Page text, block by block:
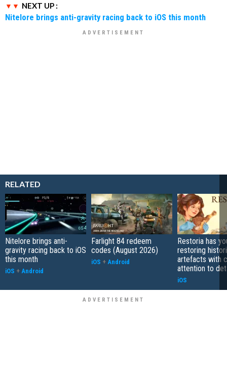
NEXT UP :
Nitelore brings anti-gravity racing back to iOS this month
RELATED
Nitelore brings anti-
gravity racing back to iOS
this month
iOS + Android
Farlight 84 redeem
codes (August 2026)
iOS + Android
Restoria has
restoring
artefacts with
attention to
iOS